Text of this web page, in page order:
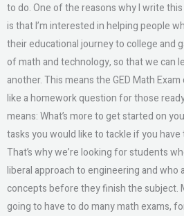
to do. One of the reasons why I write
is that I’m interested in helping people
their educational journey to college and
of math and technology, so that we can
another. This means the GED Math
like a homework question for those
means: What’s more to get started on
tasks you would like to tackle if you
That’s why we’re looking for students
liberal approach to engineering and
concepts before they finish the subject.
going to have to do many math exams,